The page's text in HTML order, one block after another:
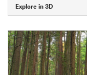
Explore in 3D